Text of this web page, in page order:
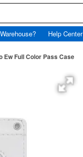
Help Center
Ew Full Color Pass Case